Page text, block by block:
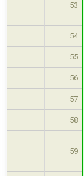
53
54
55
56
57
58
59